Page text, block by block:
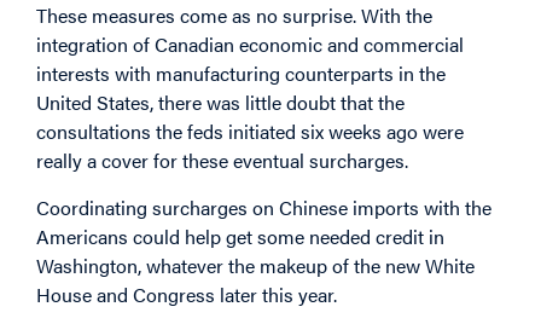
These measures come as no surprise. With the
integration of Canadian economic and commercial
interests with manufacturing counterparts in the
United States, there was little doubt that the
consultations the feds initiated six weeks ago were
really a cover for these eventual surcharges.
Coordinating surcharges on Chinese imports with the
Americans could help get some needed credit in
Washington, whatever the makeup of the new White
House and Congress later this year.